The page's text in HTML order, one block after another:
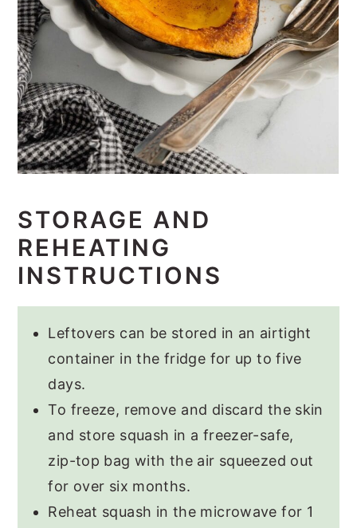
STORAGE AND
REHEATING
INSTRUCTIONS
Leftovers can be stored in an airtight
container in the fridge for up to five
days.
To freeze, remove and discard the skin
and store squash in a freezer-safe,
zip-top bag with the air squeezed out
for over six months.
Reheat squash in the microwave for 1